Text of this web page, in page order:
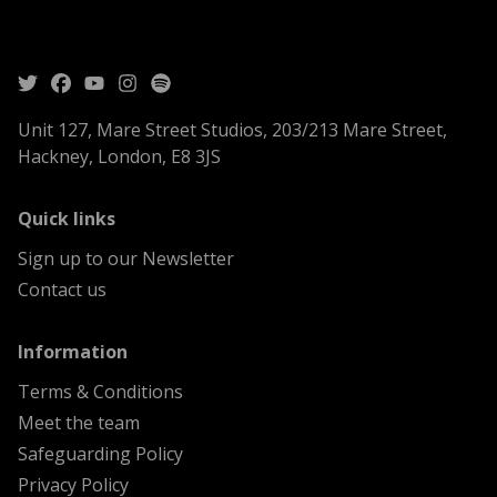
Unit 127, Mare Street Studios, 203/213 Mare Street,
Hackney, London, E8 3JS
Quick linksmenu
Sign up to our Newsletter
Contact us
Information
Terms & Conditions
Meet the team
Safeguarding Policy
Privacy Policy